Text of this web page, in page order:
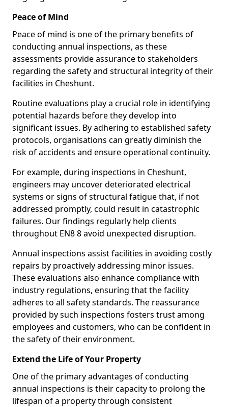
Peace of Mind
Peace of mind is one of the primary benefits of
conducting annual inspections, as these
assessments provide assurance to stakeholders
regarding the safety and structural integrity of their
facilities in Cheshunt.
Routine evaluations play a crucial role in identifying
potential hazards before they develop into
significant issues. By adhering to established safety
protocols, organisations can greatly diminish the
risk of accidents and ensure operational continuity.
For example, during inspections in Cheshunt,
engineers may uncover deteriorated electrical
systems or signs of structural fatigue that, if not
addressed promptly, could result in catastrophic
failures. Our findings regularly help clients
throughout EN8 8 avoid unexpected disruption.
Annual inspections assist facilities in avoiding costly
repairs by proactively addressing minor issues.
These evaluations also enhance compliance with
industry regulations, ensuring that the facility
adheres to all safety standards. The reassurance
provided by such inspections fosters trust among
employees and customers, who can be confident in
the safety of their environment.
Extend the Life of Your Property
One of the primary advantages of conducting
annual inspections is their capacity to prolong the
lifespan of a property through consistent